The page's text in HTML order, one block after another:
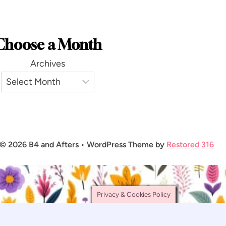
a Month
Archives
© 2026 B4 and Afters • WordPress Theme by Restored 316
Privacy & Cookies Policy